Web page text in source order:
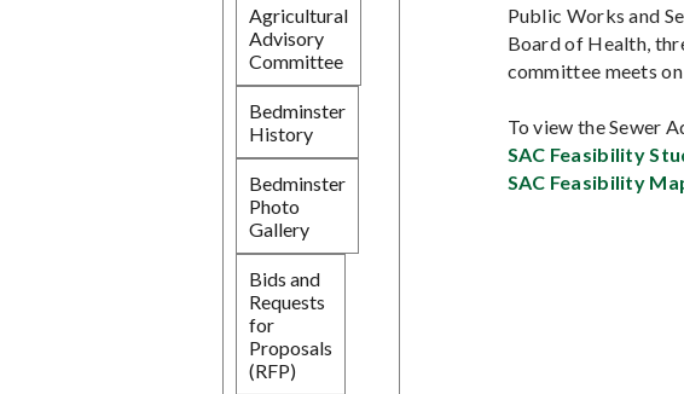
Agricultural
Advisory
Committee
Bedminster
History
Bedminster
Photo
Gallery
Bids and
Requests
for
Proposals
(RFP)
Public Works and
Board of Health,
committee meets on
To view the Sewer
SAC Feasibility
SAC Feasibility